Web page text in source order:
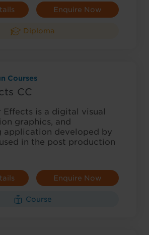
Enquire Now
Diploma
Courses
CC
is a digital visual
graphics, and
application developed by
in the post production
Enquire Now
Course